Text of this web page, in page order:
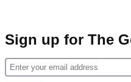
Sign up for The